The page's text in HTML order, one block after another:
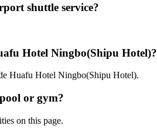
shuttle service?
Hotel Ningbo(Shipu Hotel)?
Huafu Hotel Ningbo(Shipu Hotel).
or gym?
on this page.